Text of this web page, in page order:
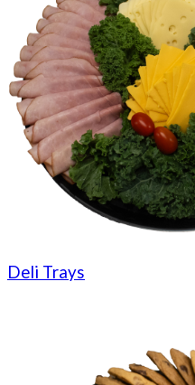
Deli Trays